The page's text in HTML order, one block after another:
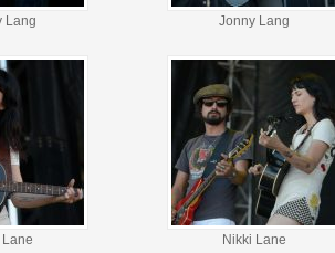
Lang Jonny Lang
Lane Nikki Lane